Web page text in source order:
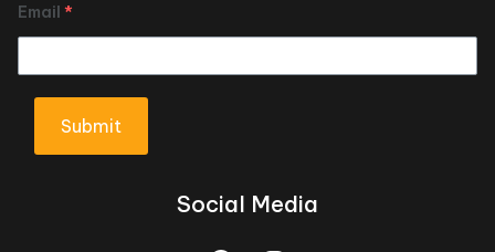
Email *
Submit
Social Media